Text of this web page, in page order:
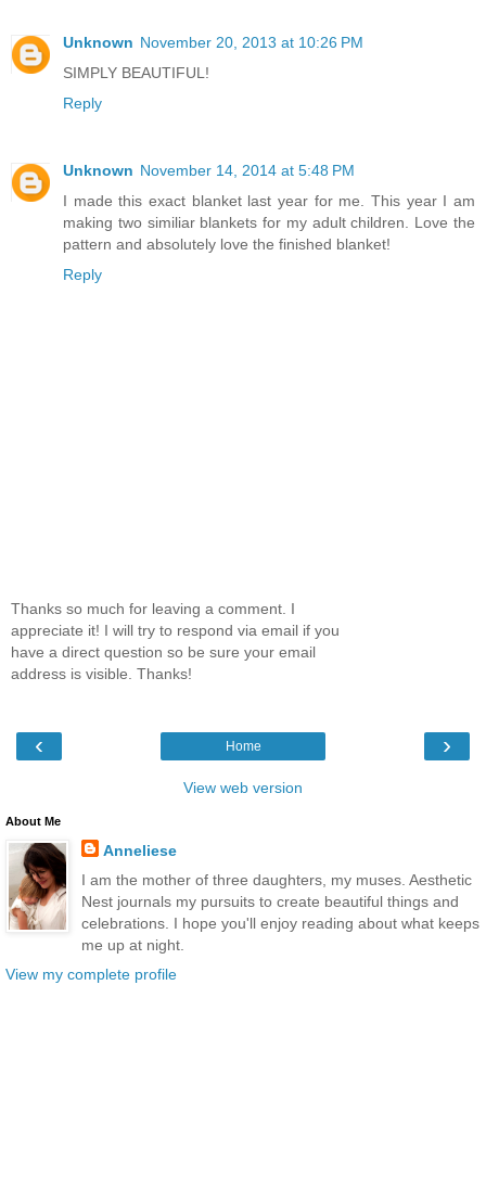
Unknown November 20, 2013 at 10:26 PM
SIMPLY BEAUTIFUL!
Reply
Unknown November 14, 2014 at 5:48 PM
I made this exact blanket last year for me. This year I am
making two similiar blankets for my adult children. Love the
pattern and absolutely love the finished blanket!
Reply
Thanks so much for leaving a comment. I
appreciate it! I will try to respond via email if you
have a direct question so be sure your email
address is visible. Thanks!
‹ ›
Home
View web version
About Me
Anneliese
I am the mother of three daughters, my muses. Aesthetic
Nest journals my pursuits to create beautiful things and
celebrations. I hope you'll enjoy reading about what keeps
me up at night.
View my complete profile